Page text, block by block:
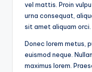
vel mattis. Proin
urna consequat,
sit amet aliquam orci.
Donec lorem metus,
euismod neque.
maximus lorem.